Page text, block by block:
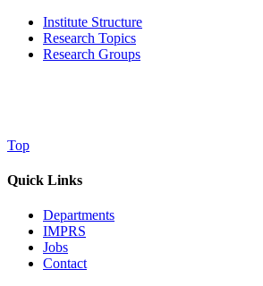
Institute Structure
Research Topics
Research Groups
Top
Quick Links
Departments
IMPRS
Jobs
Contact